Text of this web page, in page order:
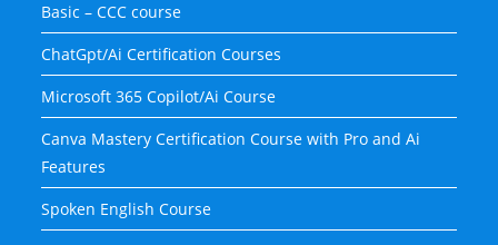
Basic – CCC course
ChatGpt/Ai Certification Courses
Microsoft 365 Copilot/Ai Course
Canva Mastery Certification Course with Pro and Ai
Features
Spoken English Course